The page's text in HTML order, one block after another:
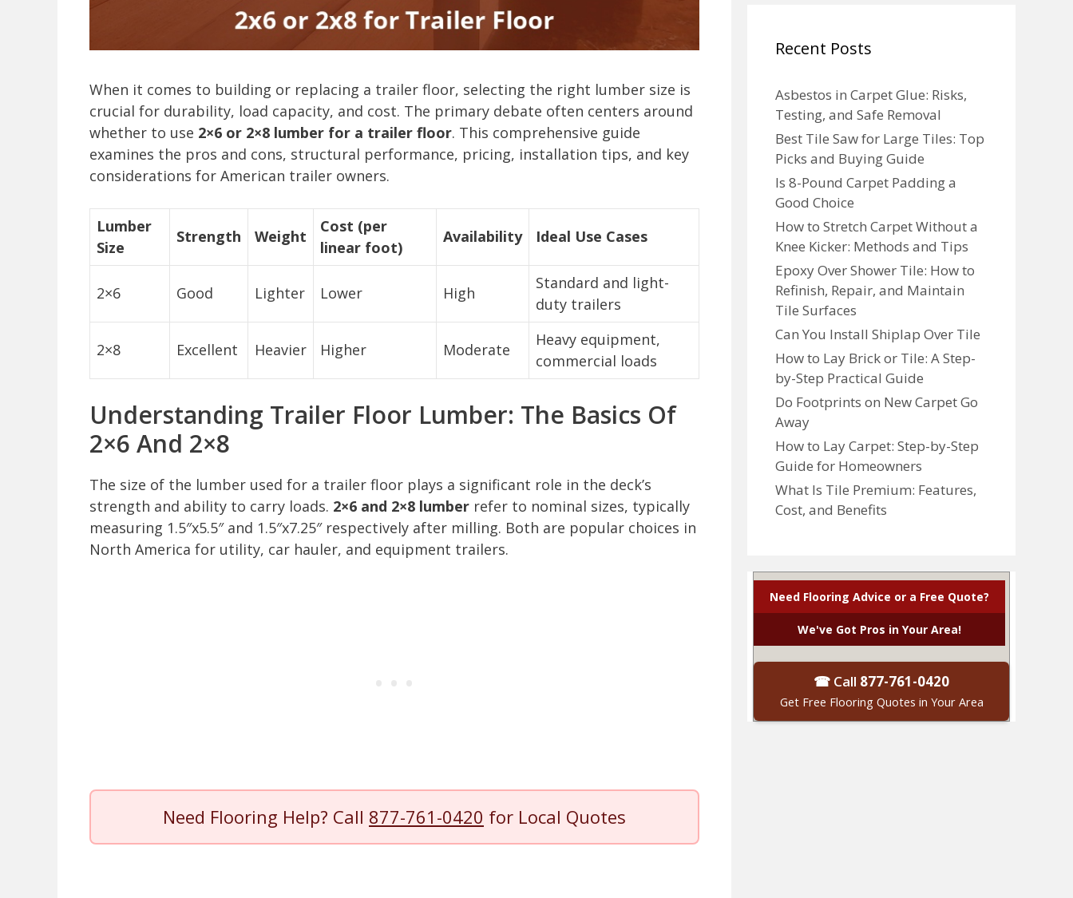
When it comes to building or replacing a trailer floor, selecting the right lumber size is
crucial for durability, load capacity, and cost. The primary debate often centers around
whether to use 2×6 or 2×8 lumber for a trailer floor. This comprehensive guide
examines the pros and cons, structural performance, pricing, installation tips, and key
considerations for American trailer owners.
Lumber
Size
Strength Weight
Cost (per
linear foot)
Availability Ideal Use Cases
2×6 Good Lighter Lower High
Standard and light-
duty trailers
2×8 Excellent Heavier Higher Moderate
Heavy equipment,
commercial loads
Understanding Trailer Floor Lumber: The Basics Of
2×6 And 2×8
The size of the lumber used for a trailer floor plays a significant role in the deck’s
strength and ability to carry loads. 2×6 and 2×8 lumber refer to nominal sizes, typically
measuring 1.5″x5.5″ and 1.5″x7.25″ respectively after milling. Both are popular choices in
North America for utility, car hauler, and equipment trailers.
Need Flooring Help? Call 877-761-0420 for Local Quotes
Recent Posts
Asbestos in Carpet Glue: Risks,
Testing, and Safe Removal
Best Tile Saw for Large Tiles: Top
Picks and Buying Guide
Is 8-Pound Carpet Padding a
Good Choice
How to Stretch Carpet Without a
Knee Kicker: Methods and Tips
Epoxy Over Shower Tile: How to
Refinish, Repair, and Maintain
Tile Surfaces
Can You Install Shiplap Over Tile
How to Lay Brick or Tile: A Step-
by-Step Practical Guide
Do Footprints on New Carpet Go
Away
How to Lay Carpet: Step-by-Step
Guide for Homeowners
What Is Tile Premium: Features,
Cost, and Benefits
Need Flooring Advice or a Free Quote?
We've Got Pros in Your Area!
☎ Call 877-761-0420
Get Free Flooring Quotes in Your Area